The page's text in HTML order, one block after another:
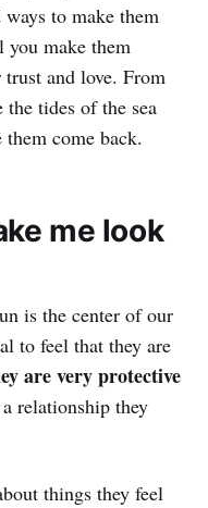
to make them
make them
and love. From
tides of the sea
come back.
me look
is the center of our
to feel that they are
are very protective
relationship they
things they feel